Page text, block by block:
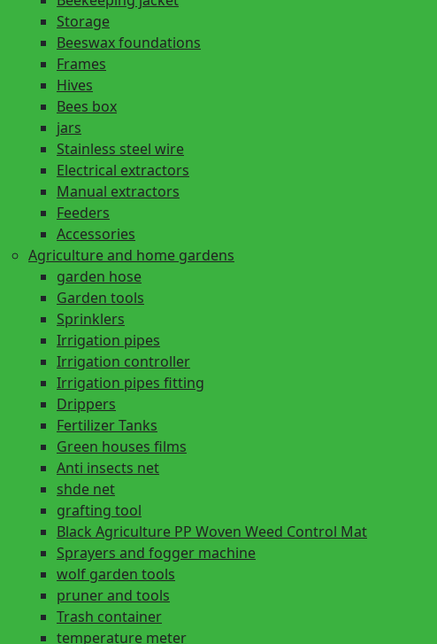
Storage
Beeswax foundations
Frames
Hives
Bees box
jars
Stainless steel wire
Electrical extractors
Manual extractors
Feeders
Accessories
Agriculture and home gardens
garden hose
Garden tools
Sprinklers
Irrigation pipes
Irrigation controller
Irrigation pipes fitting
Drippers
Fertilizer Tanks
Green houses films
Anti insects net
shde net
grafting tool
Black Agriculture PP Woven Weed Control Mat
Sprayers and fogger machine
wolf garden tools
pruner and tools
Trash container
temperature meter